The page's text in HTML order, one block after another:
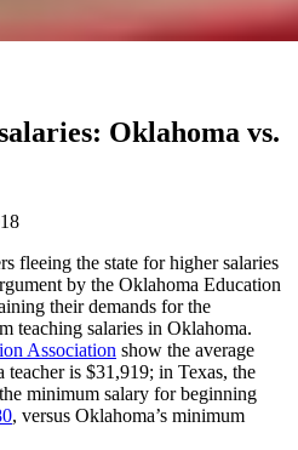
Oklahoma vs.
fleeing the state for higher salaries
by the Oklahoma Education
their demands for the
teaching salaries in Oklahoma.
Association show the average
is $31,919; in Texas, the
minimum salary for beginning
, versus Oklahoma’s minimum